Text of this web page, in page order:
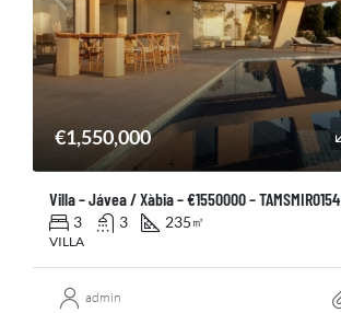
€1,550,000
Villa – Jávea / Xàbia – €1550000 – TAMSMIR0154
3 3 235 ㎡
VILLA
admin